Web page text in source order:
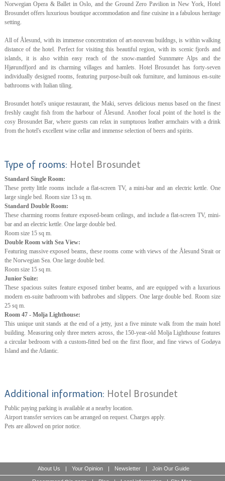
Norwegian Opera & Ballet in Oslo, and the Ground Zero Pavilion in New York, Hotel
Brosundet offers luxurious boutique accommodation and fine cuisine in a fabulous heritage
setting.
All of Ålesund, with its immense concentration of art-nouveau buildngs, is within walking
distance of the hotel. Perfect for visiting this beautiful region, with its scenic fjords and
islands, it is also within easy reach of the snow-mantled Sunnmøre Alps and the
Hjørundfjord and its charming villages and hamlets. Hotel Brosundet has forty-seven
individually designed rooms, featuring purpose-built oak furniture, and luminous en-suite
bathrooms with Italian tiling.
Brosundet hotel's unique restaurant, the Maki, serves delicious menus based on the finest
freshly caught fish from the harbour of Ålesund. Another focal point of the hotel is the
cosy Brosundet Bar, where guests can relax in sumptuous leather armchairs with a drink
from the hotel's excellent wine cellar and immense selection of beers and spirits.
Type of rooms: Hotel Brosundet
Standard Single Room:
These pretty little rooms include a flat-screen TV, a mini-bar and an electric kettle. One
large single bed. Room size 13 sq m.
Standard Double Room:
These charming rooms feature exposed-beam ceilings, and include a flat-screen TV, mini-
bar and an electric kettle. One large double bed.
Room size 15 sq m.
Double Room with Sea View:
Featuring massive exposed beams, these rooms come with views of the Ålesund Strait or
the Norwegian Sea. One large double bed.
Room size 15 sq m.
Junior Suite:
These spacious suites feature exposed timber beams, and are equipped with a luxurious
modern en-suite bathroom with bathrobes and slippers. One large double bed. Room size
25 sq m.
Room 47 - Molja Lighthouse:
This unique unit stands at the end of a jetty, just a five minute walk from the main hotel
building. Measuring only three meters across, the 150-year-old Molja Lighthouse features
a circular bedroom with a custom-fitted bed on the first floor, and fine views of Godøya
Island and the Atlantic.
Additional information: Hotel Brosundet
Public paying parking is available at a nearby location.
Airport transfer services can be arranged on request. Charges apply.
Pets are allowed on prior notice.
About Us | Your Opinion | Newsletter | Join Our Guide